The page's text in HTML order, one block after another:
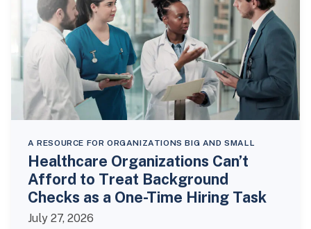
A RESOURCE FOR ORGANIZATIONS BIG AND SMALL
Healthcare Organizations Can’t
Afford to Treat Background
Checks as a One-Time Hiring Task
July 27, 2026